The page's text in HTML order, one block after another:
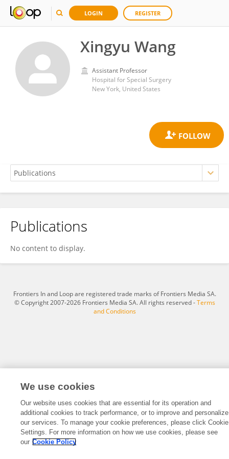
LOGIN REGISTER
Xingyu Wang
Assistant Professor
Hospital for Special Surgery
New York, United States
Xingyu Wang
Publications
No content to display.
Frontiers In and Loop are registered trade marks of Frontiers Media SA.
© Copyright 2007-2026 Frontiers Media SA. All rights reserved -Terms
and Conditions
We use cookies
Our website uses cookies that are essential for its operation and
additional cookies to track performance, or to improve and personalize
our services. To manage your cookie preferences, please click Cookie
Settings. For more information on how we use cookies, please see
our Cookie Policy